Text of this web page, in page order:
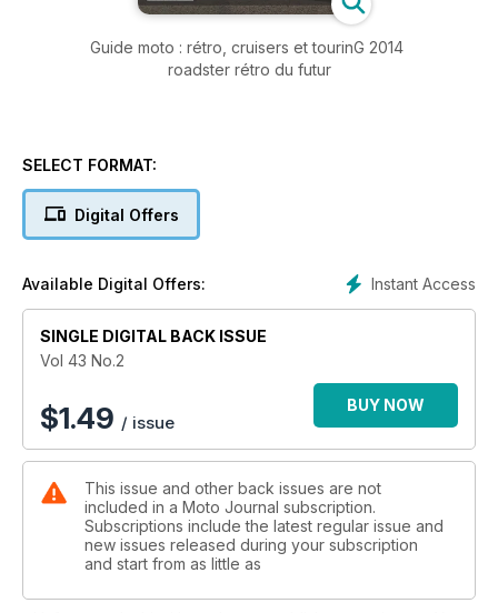
Guide moto : rétro, cruisers et tourinG 2014
roadster rétro du futur
SELECT FORMAT:
Digital Offers
Instant Access
Available Digital Offers:
SINGLE DIGITAL BACK ISSUE
Vol 43 No.2
$1.49 / issue
BUY NOW
This issue and other back issues are not
included in a Moto Journal subscription.
Subscriptions include the latest regular issue and
new issues released during your subscription
and start from as little as